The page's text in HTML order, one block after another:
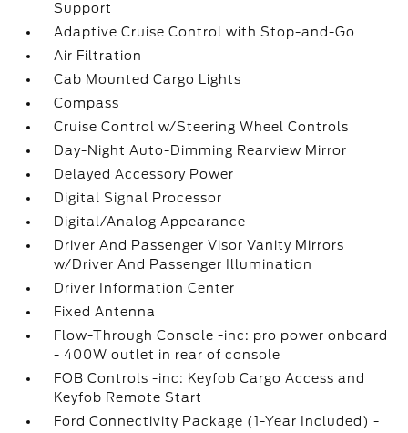
Support
Adaptive Cruise Control with Stop-and-Go
Air Filtration
Cab Mounted Cargo Lights
Compass
Cruise Control w/Steering Wheel Controls
Day-Night Auto-Dimming Rearview Mirror
Delayed Accessory Power
Digital Signal Processor
Digital/Analog Appearance
Driver And Passenger Visor Vanity Mirrors
w/Driver And Passenger Illumination
Driver Information Center
Fixed Antenna
Flow-Through Console -inc: pro power onboard
- 400W outlet in rear of console
FOB Controls -inc: Keyfob Cargo Access and
Keyfob Remote Start
Ford Connectivity Package (1-Year Included) -